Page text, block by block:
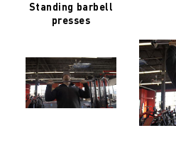
Standing barbell
presses